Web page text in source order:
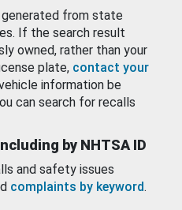
from state
If the search result
owned, rather than your
plate, contact your
information be
can search for recalls
by NHTSA ID
and safety issues
complaints by keyword.